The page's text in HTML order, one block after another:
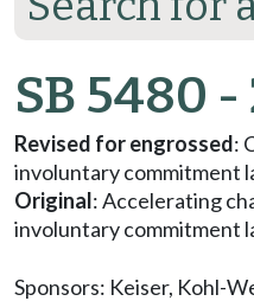
SB 5480 -
Revised for engrossed:
involuntary commitment
Original: Accelerating
involuntary commitment
Sponsors: Keiser, Kohl-